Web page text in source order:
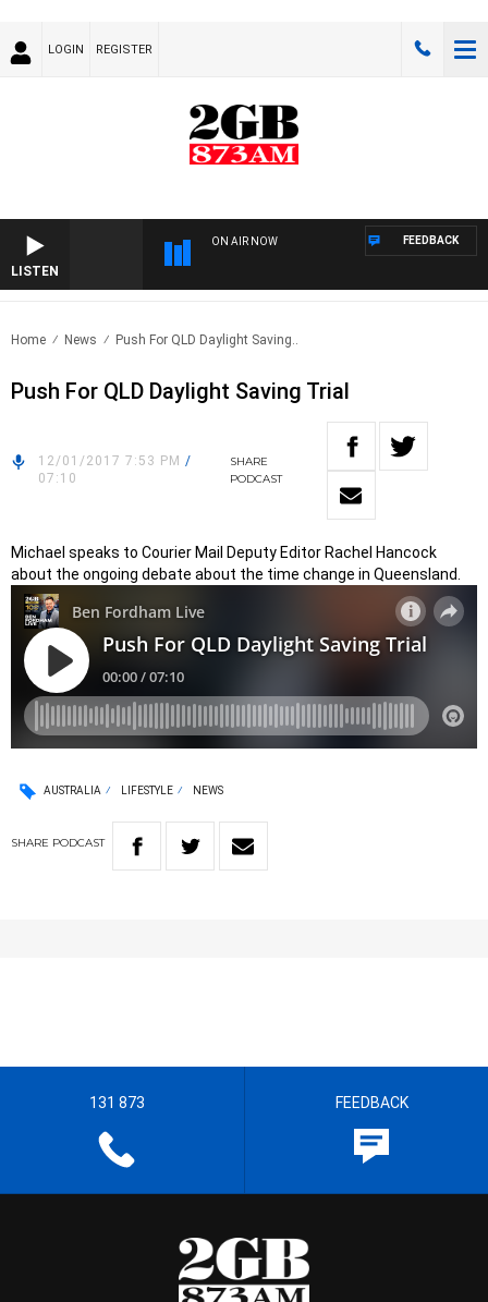
LOGIN REGISTER
LISTEN
ON AIR NOW FEEDBACK
Home News Push For QLD Daylight Saving..
Push For QLD Daylight Saving Trial
12/01/2017 7:53 PM /
07:10
SHARE
PODCAST
Michael speaks to Courier Mail Deputy Editor Rachel Hancock
about the ongoing debate about the time change in Queensland.
AUSTRALIA LIFESTYLE NEWS
SHARE PODCAST
131 873 FEEDBACK